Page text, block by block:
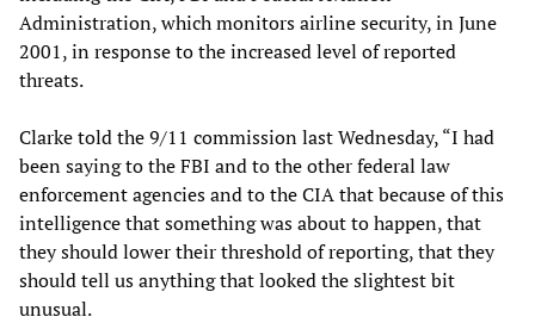
Administration, which monitors airline security, in June
2001, in response to the increased level of reported
threats.
Clarke told the 9/11 commission last Wednesday, “I had
been saying to the FBI and to the other federal law
enforcement agencies and to the CIA that because of this
intelligence that something was about to happen, that
they should lower their threshold of reporting, that they
should tell us anything that looked the slightest bit
unusual.